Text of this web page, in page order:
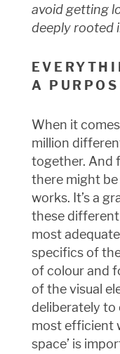
avoid getting
deeply rooted
A
When it
million
together. And
there might
works. It’s a
these
most
specifics of
of colour and
of the visual
deliberately
most efficient
space’ is